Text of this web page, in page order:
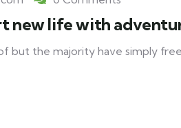
new life with
but the majority have simply